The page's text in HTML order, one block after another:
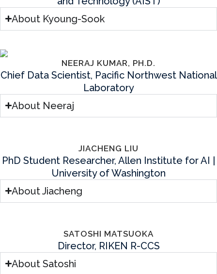
About Kyoung-Sook
NEERAJ KUMAR, PH.D.
Chief Data Scientist, Pacific Northwest National
Laboratory
About Neeraj
JIACHENG LIU
PhD Student Researcher, Allen Institute for AI |
University of Washington
About Jiacheng
SATOSHI MATSUOKA
Director, RIKEN R-CCS
About Satoshi